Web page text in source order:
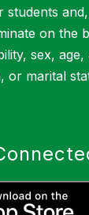
students
on the
sex, age,
or marital